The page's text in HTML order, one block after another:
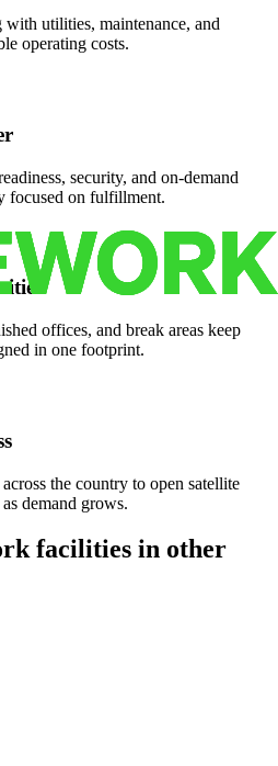
utilities, maintenance, and
operating costs.
security, and on-demand
focused on fulfillment.
offices, and break areas keep
in one footprint.
the country to open satellite
demand grows.
facilities in other